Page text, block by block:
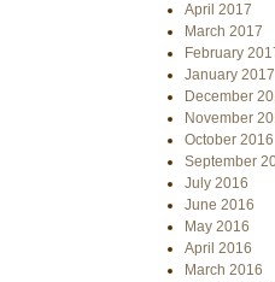
April 2017
March 2017
February
January 2017
December
November
October 2016
September
July 2016
June 2016
May 2016
April 2016
March 2016